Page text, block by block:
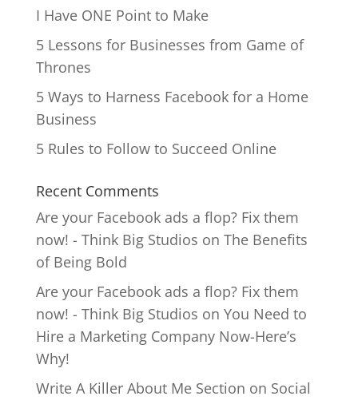
I Have ONE Point to Make
5 Lessons for Businesses from Game of
Thrones
5 Ways to Harness Facebook for a Home
Business
5 Rules to Follow to Succeed Online
Recent Comments
Are your Facebook ads a flop? Fix them
now! - Think Big Studios on The Benefits
of Being Bold
Are your Facebook ads a flop? Fix them
now! - Think Big Studios on You Need to
Hire a Marketing Company Now-Here’s
Why!
Write A Killer About Me Section on Social